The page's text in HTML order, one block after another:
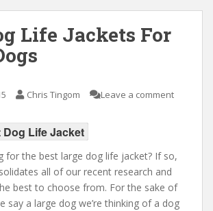
Life Jackets For
Chris Tingom Leave a comment
Dog Life Jacket
for the best large dog life jacket? If so,
all of our recent research and
best to choose from. For the sake of
say a large dog we’re thinking of a dog